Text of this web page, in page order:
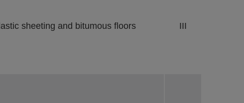
sheeting and bitumous floors III